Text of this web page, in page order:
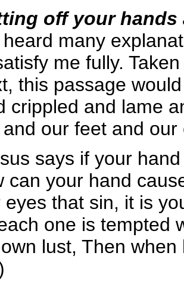
off your hands
heard many
me fully.
this passage
crippled and lame
our feet and our
says if your
can your hand
eyes that sin, it is
one is tempted
lust, Then